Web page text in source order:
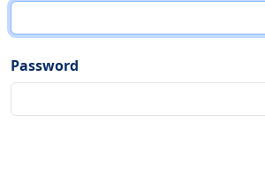
Password